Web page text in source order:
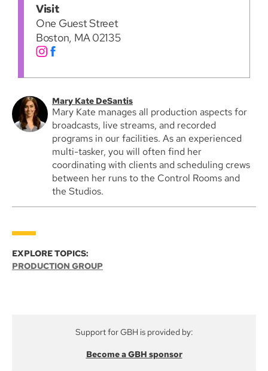
Visit
One Guest Street
Boston, MA 02135
Mary Kate DeSantis
Mary Kate manages all production aspects for
broadcasts, live streams, and recorded
programs in our facilities. As an experienced
multi-tasker, you will often find her
coordinating with clients and scheduling crews
between her runs to the Control Rooms and
the Studios.
EXPLORE TOPICS:
PRODUCTION GROUP
Support for GBH is provided by:
Become a GBH sponsor